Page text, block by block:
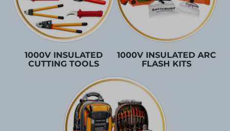
1000V INSULATED
CUTTING TOOLS
1000V INSULATED ARC
FLASH KITS